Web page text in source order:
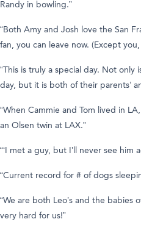
Randy in bowling.”
“Both Amy and Josh love the San
fan, you can leave now. (Except you,
“This is truly a special day. Not only
day, but it is both of their parents’
“When Cammie and Tom lived in
an Olsen twin at LAX.”
“‘I met a guy, but I’ll never see him
“Current record for # of dogs
“We are both Leo’s and the babies
very hard for us!”